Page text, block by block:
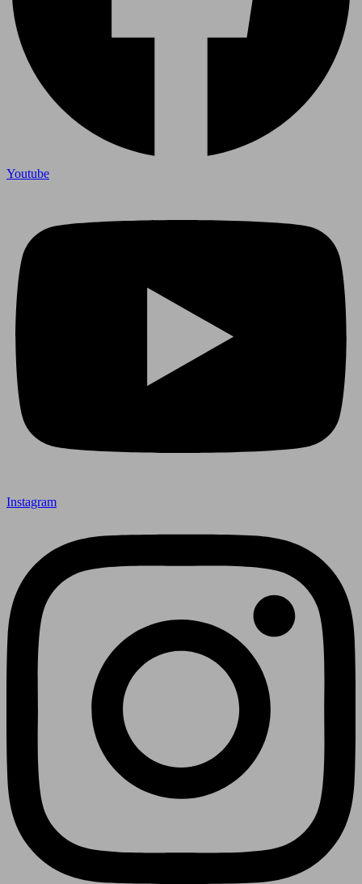
Youtube
Instagram